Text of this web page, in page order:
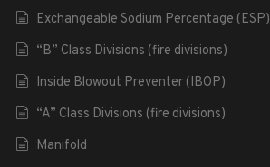
Exchangeable Sodium Percentage (ESP)
“B” Class Divisions (fire divisions)
Inside Blowout Preventer (IBOP)
“A” Class Divisions (fire divisions)
Manifold